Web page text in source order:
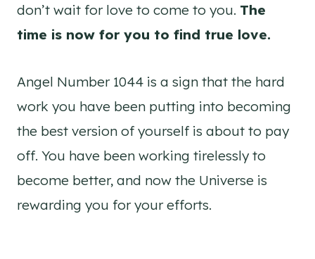
don’t wait for love to come to you. The
time is now for you to find true love.
Angel Number 1044 is a sign that the hard
work you have been putting into becoming
the best version of yourself is about to pay
off. You have been working tirelessly to
become better, and now the Universe is
rewarding you for your efforts.